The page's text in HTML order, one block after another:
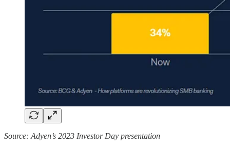
Source: Adyen’s 2023 Investor Day presentation